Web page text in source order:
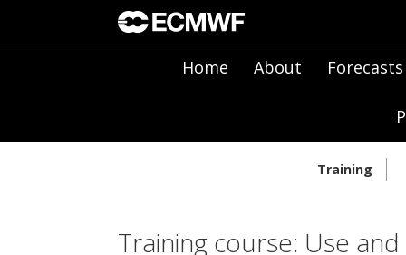
Home About Forecasts
Training
Training course: Use